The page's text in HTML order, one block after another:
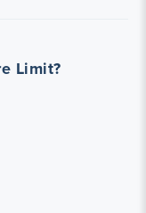
Limit?